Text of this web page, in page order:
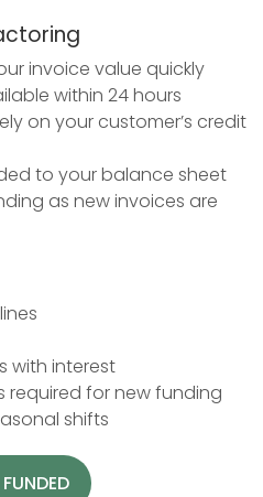
invoice value quickly
within 24 hours
on your customer’s credit
to your balance sheet
as new invoices are
with interest
for new funding
shifts